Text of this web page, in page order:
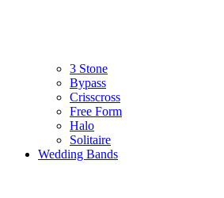
3 Stone
Bypass
Crisscross
Free Form
Halo
Solitaire
Wedding Bands